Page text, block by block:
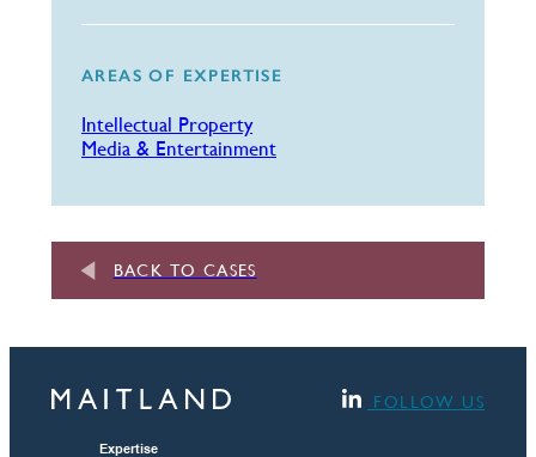
AREAS OF EXPERTISE
Intellectual Property
Media & Entertainment
BACK TO CASES
FOLLOW US
Expertise